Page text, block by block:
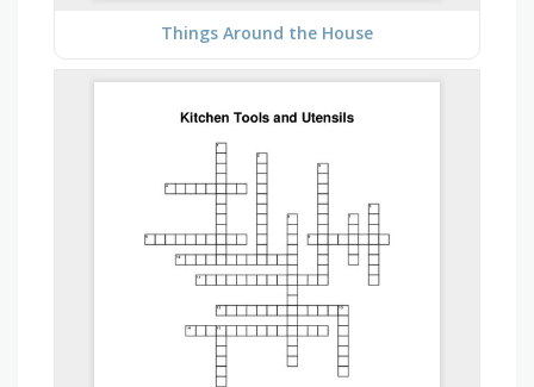
Things Around the House